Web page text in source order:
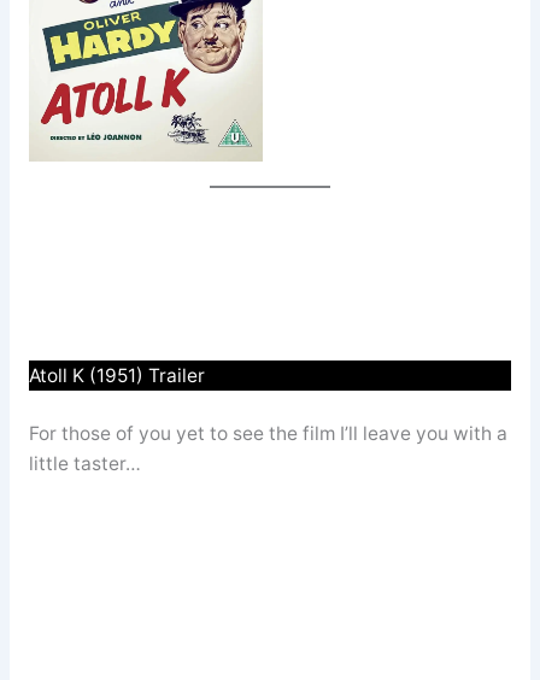
Atoll K (1951) Trailer
For those of you yet to see the film I’ll leave you with a
little taster…